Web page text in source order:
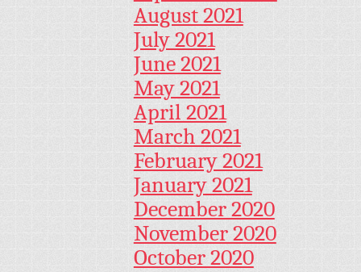
August 2021
July 2021
June 2021
May 2021
April 2021
March 2021
February 2021
January 2021
December 2020
November 2020
October 2020